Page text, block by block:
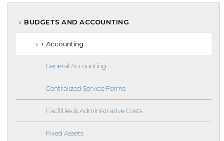
BUDGETS AND ACCOUNTING
+ Accounting
General Accounting
Centralized Service Forms
Facilities & Administrative Costs
Fixed Assets